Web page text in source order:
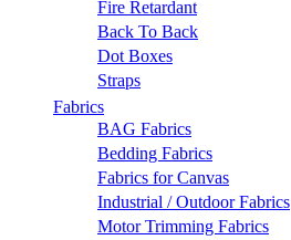
Fire Retardant
Back To Back
Dot Boxes
Straps
Fabrics
BAG Fabrics
Bedding Fabrics
Fabrics for Canvas
Industrial / Outdoor Fabrics
Motor Trimming Fabrics